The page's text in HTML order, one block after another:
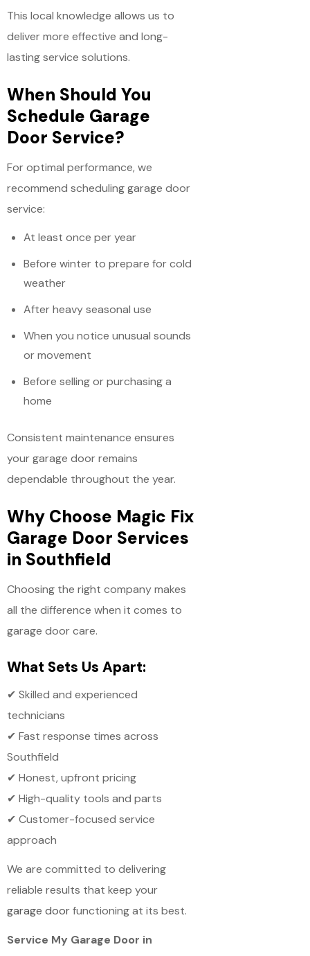
This local knowledge allows us to
deliver more effective and long-
lasting service solutions.
When Should You
Schedule Garage
Door Service?
For optimal performance, we
recommend scheduling garage door
service:
At least once per year
Before winter to prepare for cold
weather
After heavy seasonal use
When you notice unusual sounds
or movement
Before selling or purchasing a
home
Consistent maintenance ensures
your garage door remains
dependable throughout the year.
Why Choose Magic Fix
Garage Door Services
in Southfield
Choosing the right company makes
all the difference when it comes to
garage door care.
What Sets Us Apart:
✔ Skilled and experienced
technicians
✔ Fast response times across
Southfield
✔ Honest, upfront pricing
✔ High-quality tools and parts
✔ Customer-focused service
approach
We are committed to delivering
reliable results that keep your
garage doorfunctioning at its best.
Service My Garage Door in